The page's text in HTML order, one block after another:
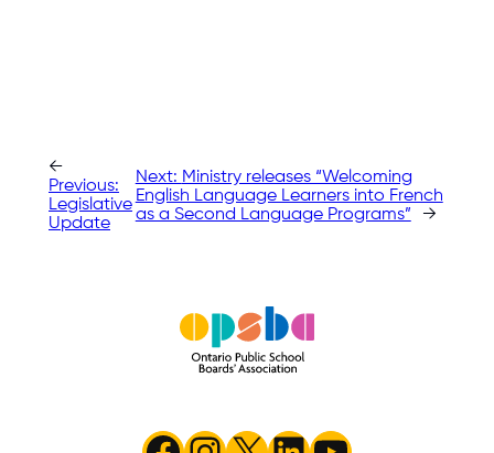
←
Previous:
Legislative
Update
Next: Ministry releases “Welcoming
English Language Learners into French
as a Second Language Programs”
→